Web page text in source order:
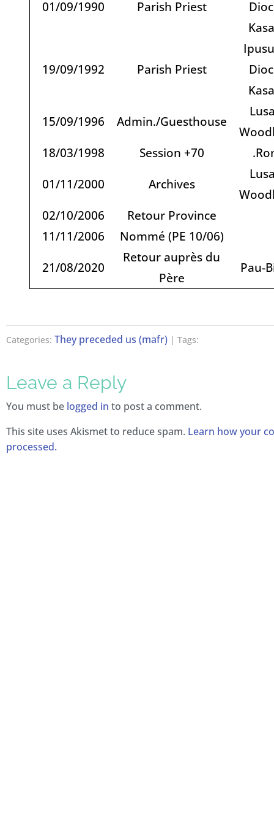
01/09/1990 Parish Priest
19/09/1992 Parish Priest
15/09/1996
Admin./Guesthouse
18/03/1998
Session +70
01/11/2000
Archives
02/10/2006
Retour Province
11/11/2006
Nommé (PE 10/06)
21/08/2020
Retour auprès du
Père
Pau-
Categories: They preceded us (mafr) | Tags:
Leave a Reply
You must be logged in to post a comment.
This site uses Akismet to reduce spam. Learn how your
processed.